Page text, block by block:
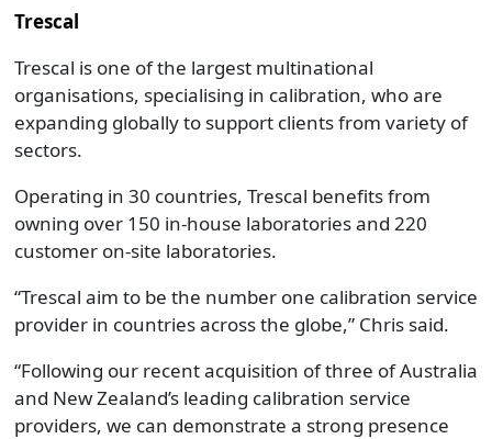
Trescal
Trescal is one of the largest multinational
organisations, specialising in calibration, who are
expanding globally to support clients from variety of
sectors.
Operating in 30 countries, Trescal benefits from
owning over 150 in-house laboratories and 220
customer on-site laboratories.
“Trescal aim to be the number one calibration service
provider in countries across the globe,” Chris said.
“Following our recent acquisition of three of Australia
and New Zealand’s leading calibration service
providers, we can demonstrate a strong presence